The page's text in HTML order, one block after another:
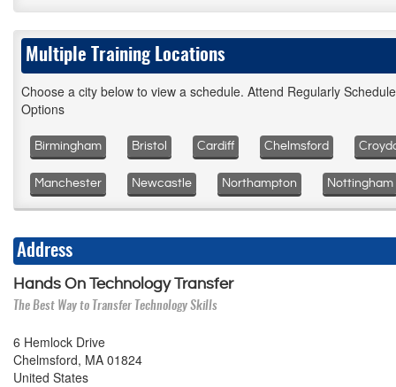
Multiple Training Locations
Choose a city below to view a schedule. Attend Regularly
Options
Birmingham Bristol Cardiff Chelmsford
Manchester Newcastle Northampton Nottingham
Address
Hands On Technology Transfer
The Best Way to Transfer Technology Skills
6 Hemlock Drive
Chelmsford, MA 01824
United States